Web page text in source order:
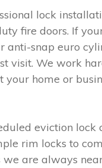
lock
fire doors. If
anti-snap euro
visit. We work
home or
eviction lock
rim locks to
are always